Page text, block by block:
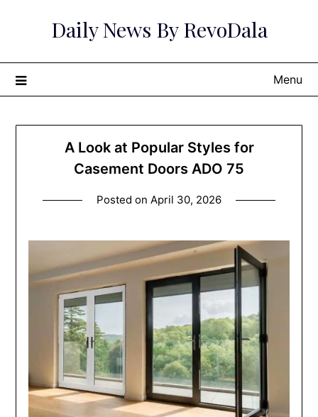
Daily News By RevoDala
Menu
A Look at Popular Styles for
Casement Doors ADO 75
Posted on April 30, 2026